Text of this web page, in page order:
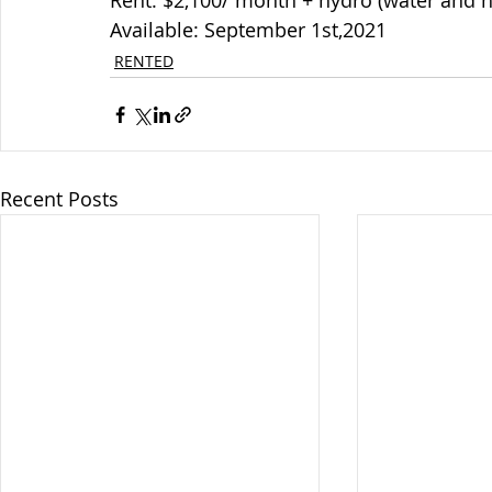
Available: September 1st,2021
RENTED
Recent Posts